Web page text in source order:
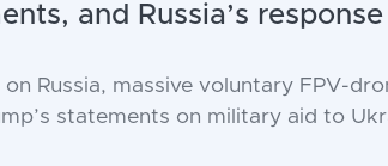
and Russia’s response
Russia, massive voluntary FPV-
statements on military aid to